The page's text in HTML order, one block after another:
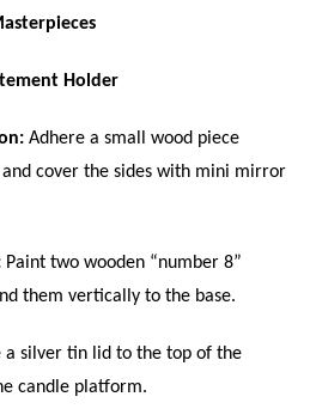
Holder
Adhere a small wood piece
and cover the sides with mini mirror
Paint two wooden “number 8”
them vertically to the base.
a silver tin lid to the top of the
candle platform.